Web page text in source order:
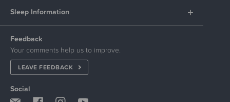
Sleep Information
Feedback
Your comments help us to improve.
LEAVE FEEDBACK
Social